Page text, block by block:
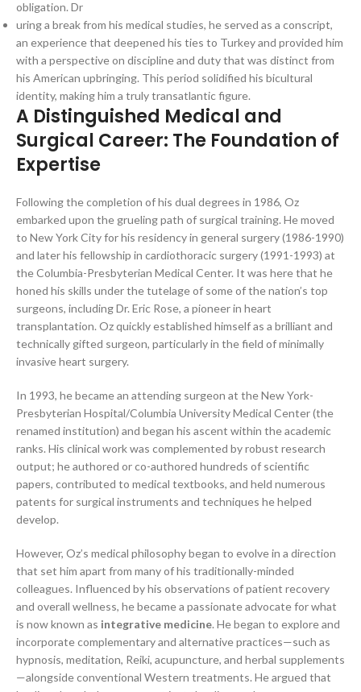
obligation. Dr
uring a break from his medical studies, he served as a conscript,
an experience that deepened his ties to Turkey and provided him
with a perspective on discipline and duty that was distinct from
his American upbringing. This period solidified his bicultural
identity, making him a truly transatlantic figure.
A Distinguished Medical and
Surgical Career: The Foundation of
Expertise
Following the completion of his dual degrees in 1986, Oz
embarked upon the grueling path of surgical training. He moved
to New York City for his residency in general surgery (1986-1990)
and later his fellowship in cardiothoracic surgery (1991-1993) at
the Columbia-Presbyterian Medical Center. It was here that he
honed his skills under the tutelage of some of the nation’s top
surgeons, including Dr. Eric Rose, a pioneer in heart
transplantation. Oz quickly established himself as a brilliant and
technically gifted surgeon, particularly in the field of minimally
invasive heart surgery.
In 1993, he became an attending surgeon at the New York-
Presbyterian Hospital/Columbia University Medical Center (the
renamed institution) and began his ascent within the academic
ranks. His clinical work was complemented by robust research
output; he authored or co-authored hundreds of scientific
papers, contributed to medical textbooks, and held numerous
patents for surgical instruments and techniques he helped
develop.
However, Oz’s medical philosophy began to evolve in a direction
that set him apart from many of his traditionally-minded
colleagues. Influenced by his observations of patient recovery
and overall wellness, he became a passionate advocate for what
is now known as integrative medicine. He began to explore and
incorporate complementary and alternative practices—such as
hypnosis, meditation, Reiki, acupuncture, and herbal supplements
—alongside conventional Western treatments. He argued that